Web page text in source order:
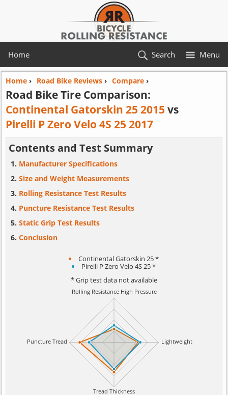
Home Menu
Search
Home› Road Bike Reviews› Compare›
Road Bike Tire Comparison:
Continental Gatorskin 25 2015 vs
Pirelli P Zero Velo 4S 25 2017
Contents and Test Summary
Manufacturer Specifications
Size and Weight Measurements
Rolling Resistance Test Results
Puncture Resistance Test Results
Static Grip Test Results
Conclusion
Continental Gatorskin 25 *
Pirelli P Zero Velo 4S 25 *
* Grip test data not available